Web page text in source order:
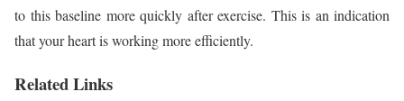
to this baseline more quickly after exercise. This is an indication
that your heart is working more efficiently.
Related Links